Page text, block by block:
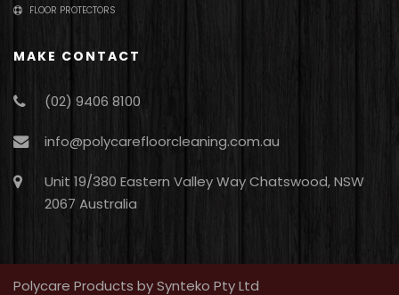
FLOOR PROTECTORS
MAKE CONTACT
(02) 9406 8100
info@polycarefloorcleaning.com.au
Unit 19/380 Eastern Valley Way Chatswood, NSW
2067 Australia
Polycare Products by Synteko Pty Ltd